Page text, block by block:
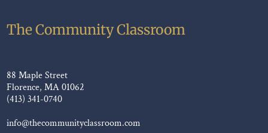
The Community Classroom
88 Maple Street
Florence, MA 01062
(413) 341-0740
info@thecommunityclassroom.com